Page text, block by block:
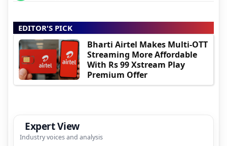
EDITOR'S PICK
Bharti Airtel Makes Multi-OTT
Streaming More Affordable
With Rs 99 Xstream Play
Premium Offer
Expert View
Industry voices and analysis